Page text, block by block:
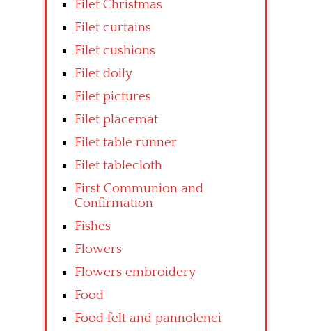
Filet Christmas
Filet curtains
Filet cushions
Filet doily
Filet pictures
Filet placemat
Filet table runner
Filet tablecloth
First Communion and
Confirmation
Fishes
Flowers
Flowers embroidery
Food
Food felt and pannolenci